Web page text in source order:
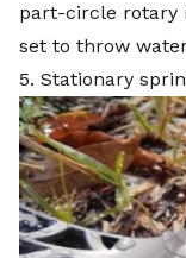
part-circle rotary
set to throw
5. Stationary